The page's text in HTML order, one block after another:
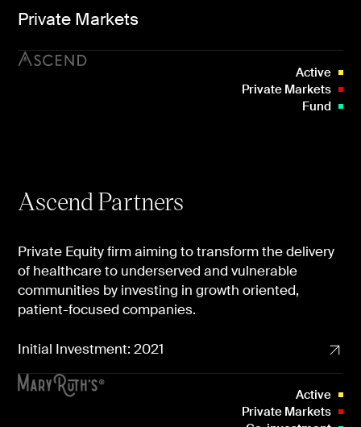
Private Markets
Ascend Partners
Private Equity firm aiming to transform the delivery
of healthcare to underserved and vulnerable
communities by investing in growth oriented,
patient-focused companies.
Active
Private Markets
Fund
Initial Investment: 2021
Active
Private Markets